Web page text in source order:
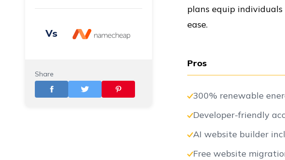
Vs
Vs
Share
plans equip
ease.
Pros
300% renewable
Developer-friendly
AI website builder
Free website